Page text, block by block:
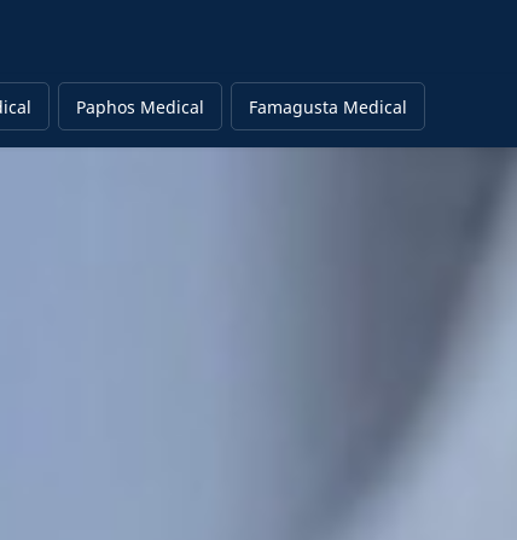
Paphos Medical Famagusta Medical